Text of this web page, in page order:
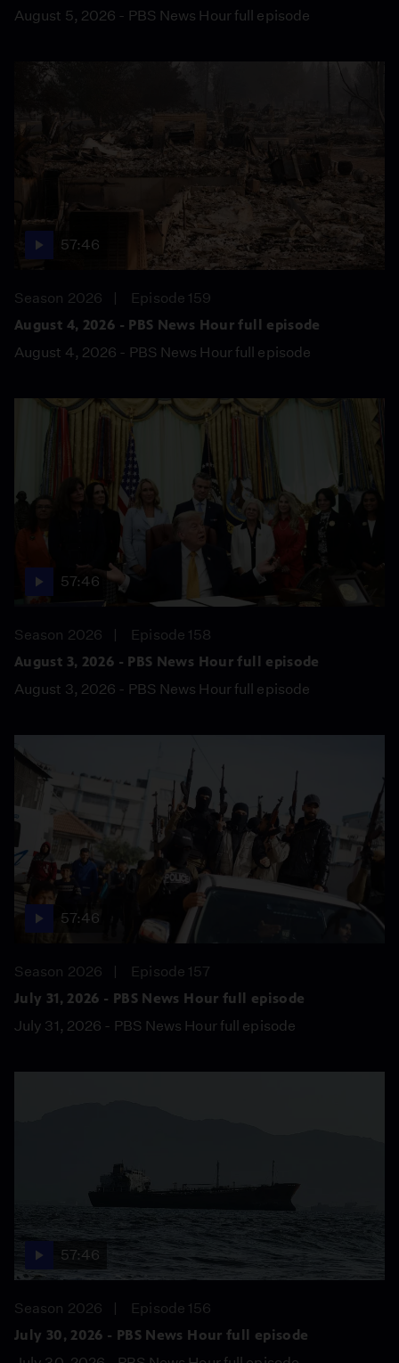
August 5, 2026 - PBS News Hour full episode
57:46
Season 2026
Episode 159
August 4, 2026 - PBS News Hour full episode
August 4, 2026 - PBS News Hour full episode
57:46
Season 2026
Episode 158
August 3, 2026 - PBS News Hour full episode
August 3, 2026 - PBS News Hour full episode
57:46
Season 2026
Episode 157
July 31, 2026 - PBS News Hour full episode
July 31, 2026 - PBS News Hour full episode
57:46
Season 2026
Episode 156
July 30, 2026 - PBS News Hour full episode